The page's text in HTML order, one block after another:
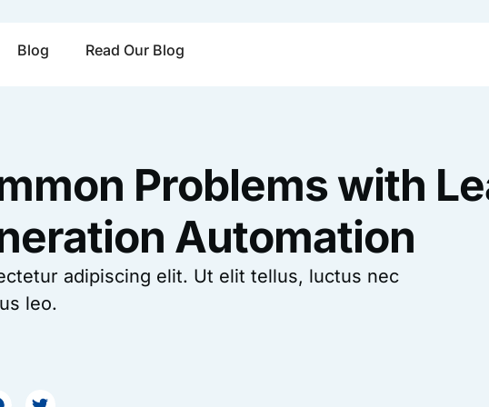
Blog Read Our Blog
Problems with
Automation
adipiscing elit. Ut elit tellus, luctus nec
leo.